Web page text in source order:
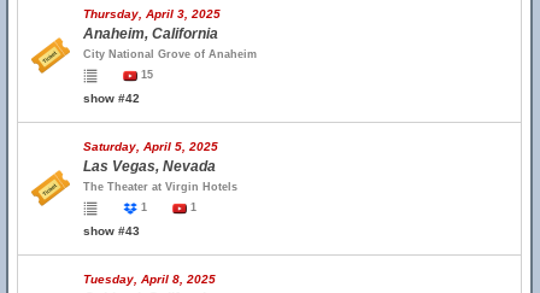
Thursday, April 3, 2025
Anaheim, California
City National Grove of Anaheim
15
show #42
Saturday, April 5, 2025
Las Vegas, Nevada
The Theater at Virgin Hotels
1
1
show #43
Tuesday, April 8, 2025